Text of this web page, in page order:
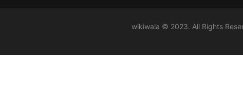
wikiwala © 2023. All Rights